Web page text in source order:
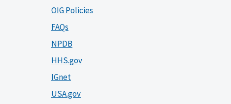
OIG Policies
FAQs
NPDB
HHS.gov
IGnet
USA.gov